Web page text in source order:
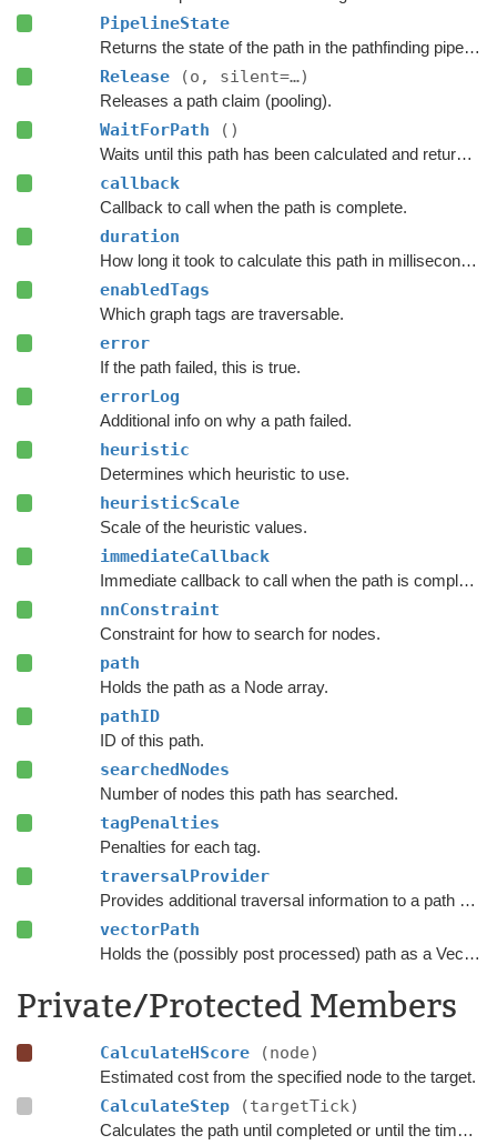
PipelineState
Returns the state of the path in the pathfinding pipeline.
Release (o, silent=…)
Releases a path claim (pooling).
WaitForPath ()
Waits until this path has been calculated and returned.
callback
Callback to call when the path is complete.
duration
How long it took to calculate this path in milliseconds.
enabledTags
Which graph tags are traversable.
error
If the path failed, this is true.
errorLog
Additional info on why a path failed.
heuristic
Determines which heuristic to use.
heuristicScale
Scale of the heuristic values.
immediateCallback
Immediate callback to call when the path is complete.
nnConstraint
Constraint for how to search for nodes.
path
Holds the path as a Node array.
pathID
ID of this path.
searchedNodes
Number of nodes this path has searched.
tagPenalties
Penalties for each tag.
traversalProvider
Provides additional traversal information to a path request.
vectorPath
Holds the (possibly post processed) path as a Vector3 list.
Private/Protected Members
CalculateHScore (node)
Estimated cost from the specified node to the target.
CalculateStep (targetTick)
Calculates the path until completed or until the time has passed